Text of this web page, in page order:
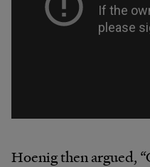
Hoenig then argued,